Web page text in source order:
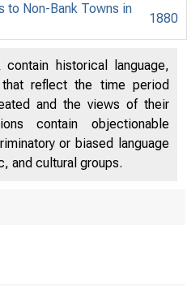
to Non-Bank Towns in
1880
2028
Banks, Savings
2050
contain historical language,
reflect the time period
and the views of their
contain objectionable
or biased language
and cultural groups.